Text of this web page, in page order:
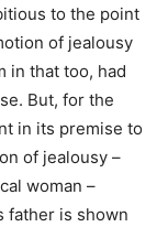
to the point
of jealousy
in that too, had
But, for the
in its premise to
of jealousy –
woman –
father is shown